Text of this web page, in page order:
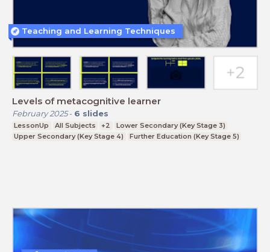
Levels of metacognitive learner
February 2025- 6 slides
LessonUp All Subjects +2
Lower Secondary (Key Stage 3)
Upper Secondary (Key Stage 4)
Further Education (Key Stage 5)
Teaching and Learning Techniques